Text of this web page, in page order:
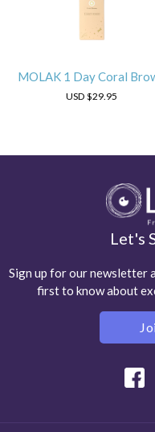
MOLAK 1 Day Coral
USD $29.95
Let's
Sign up for our newsletter
first to know about